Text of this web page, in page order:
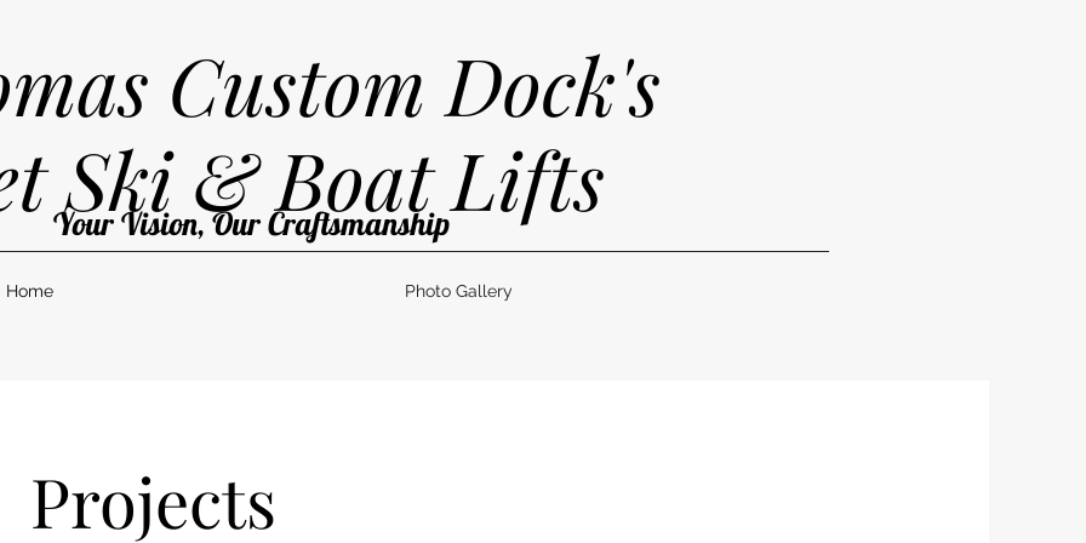
Custom Dock's
Ski & Boat Lifts
Your Vision, Our Craftsmanship
Home Photo Gallery
Projects